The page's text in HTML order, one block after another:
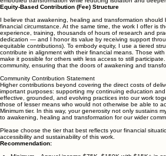
Group Integration Counseling provides a supportive and
participants can explore, process, and integrate expanded
personal growth within community. Through guided
authentic connection, the group becomes a catalyst for
embodied transformation while reducing isolation and
Equity-Based Contribution (Fee) Structure
I believe that awakening, healing and transformation should
financial circumstance. At the same time, the work I offer is
experience, training, thousands of hours of research and
dedication — and I honor its value by receiving support
equitable contributions). To embody equity, I use a tiered
contribute in alignment with their financial means. Those with
make it possible for others with less access to still
community, ensuring that the doors of awakening and
Community Contribution Statement
Higher contributions beyond covering the direct costs of
important purposes: supporting my continuing education
effective, grounded, and evolving practices into our work
those of lesser means who would not otherwise be able to
Minimum tier. In this way, your generosity not only sustains
to awakening, healing and transformation for our wider